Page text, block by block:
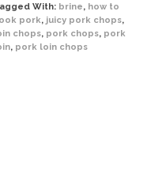
With: brine, how to
pork, juicy pork chops,
chops, pork chops, pork
, pork loin chops